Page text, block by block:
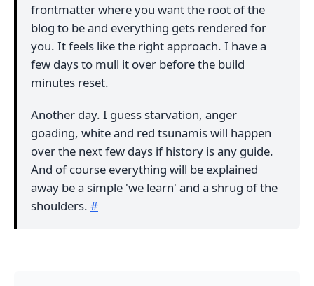
frontmatter where you want the root of the
blog to be and everything gets rendered for
you. It feels like the right approach. I have a
few days to mull it over before the build
minutes reset.
Another day. I guess starvation, anger
goading, white and red tsunamis will happen
over the next few days if history is any guide.
And of course everything will be explained
away be a simple 'we learn' and a shrug of the
shoulders. #